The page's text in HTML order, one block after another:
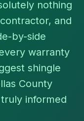
nothing
and
by-side
warranty
shingle
County
informed